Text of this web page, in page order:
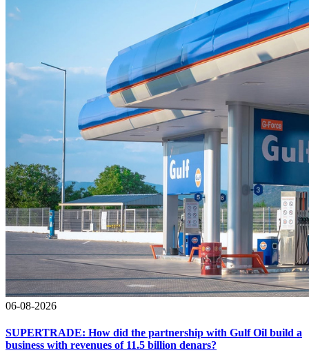
06-08-2026
SUPERTRADE: How did the partnership with Gulf Oil build a
business with revenues of 11.5 billion denars?